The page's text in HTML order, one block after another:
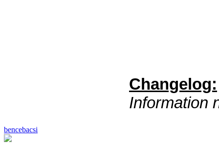
bencebacsi
Changelog:
Information